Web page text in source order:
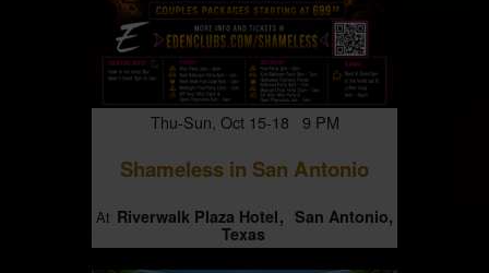
Thu-Sun, Oct 15-18 9 PM
Shameless in San Antonio
At Riverwalk Plaza Hotel
San Antonio,
Texas